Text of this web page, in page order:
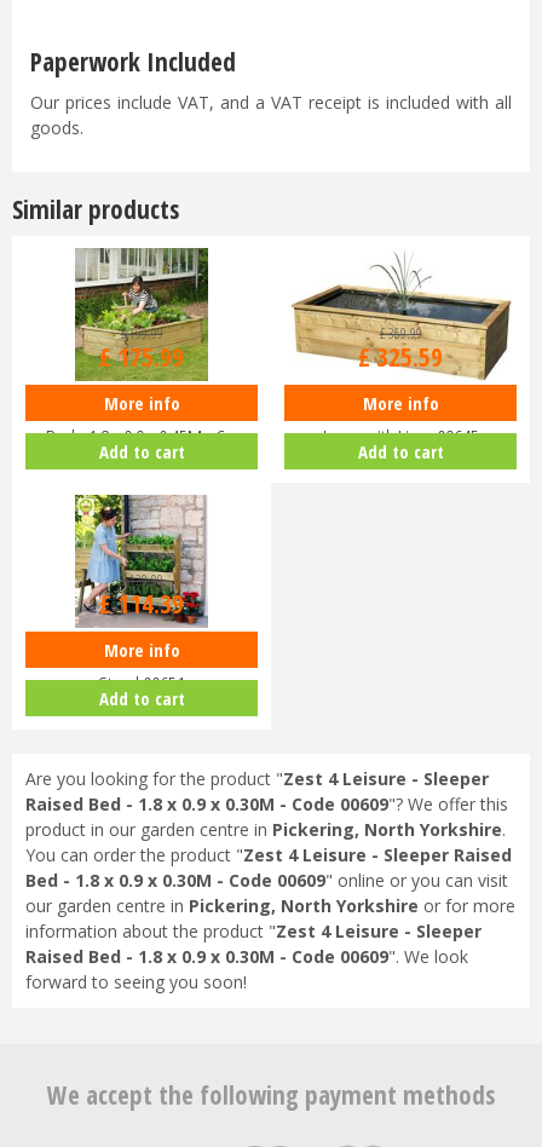
Paperwork Included
Our prices include VAT, and a VAT receipt is included with all
goods.
Similar products
Zest 4 Leisure - Sleeper Raised
Bed - 1.8 x 0.9 x 0.45M - C…
£199.99
£175.99
More info
Add to cart
Zest 4 Leisure - Aquatic Planter
Large with Liner 09645
£369.99
£325.59
More info
Add to cart
Zest 4 Leisure - Vertical Herb
Stand 00651
£129.99
£114.39
More info
Add to cart
Are you looking for the product "Zest 4 Leisure - Sleeper
Raised Bed - 1.8 x 0.9 x 0.30M - Code 00609"? We offer this
product in our garden centre in Pickering, North Yorkshire.
You can order the product "Zest 4 Leisure - Sleeper Raised
Bed - 1.8 x 0.9 x 0.30M - Code 00609" online or you can visit
our garden centre in Pickering, North Yorkshire or for more
information about the product "Zest 4 Leisure - Sleeper
Raised Bed - 1.8 x 0.9 x 0.30M - Code 00609". We look
forward to seeing you soon!
We accept the following payment methods